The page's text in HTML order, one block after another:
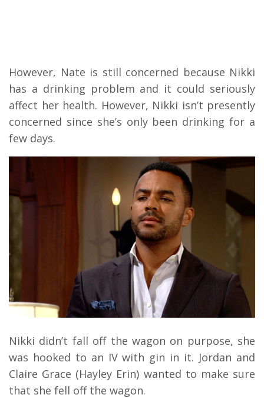
However, Nate is still concerned because Nikki
has a drinking problem and it could seriously
affect her health. However, Nikki isn’t presently
concerned since she’s only been drinking for a
few days.
Nikki didn’t fall off the wagon on purpose, she
was hooked to an IV with gin in it. Jordan and
Claire Grace (Hayley Erin) wanted to make sure
that she fell off the wagon.